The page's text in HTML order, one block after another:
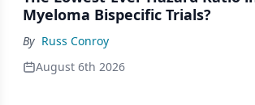
Myeloma Bispecific Trials?
By Russ Conroy
August 6th 2026